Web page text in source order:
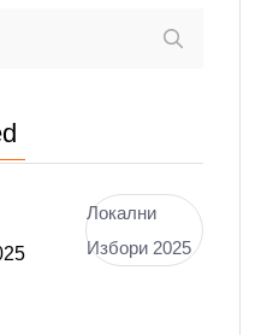
Локални
Избори 2025